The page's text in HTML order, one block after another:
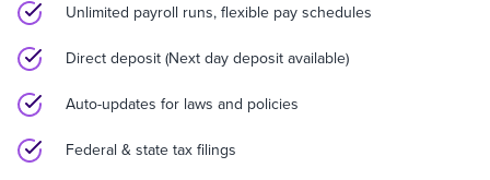
Unlimited payroll runs, flexible pay schedules
Direct deposit (Next day deposit available)
Auto-updates for laws and policies
Federal & state tax filings